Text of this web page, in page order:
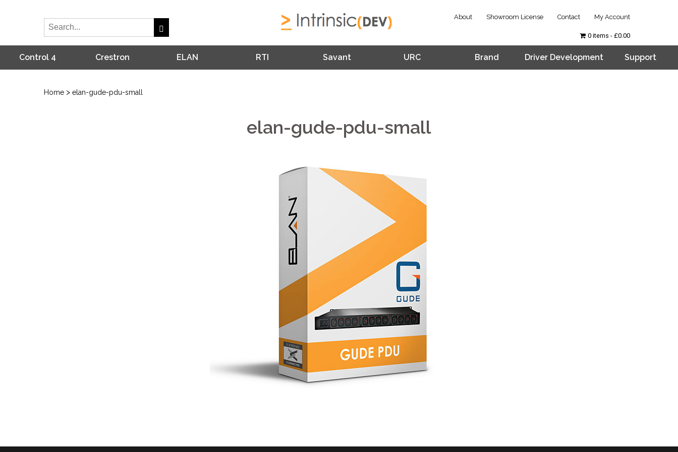
About Showroom License Contact My Account
Control 4 Crestron ELAN RTI Savant URC Brand Driver Development Support
0 items £0.00
Home > elan-gude-pdu-small
elan-gude-pdu-small